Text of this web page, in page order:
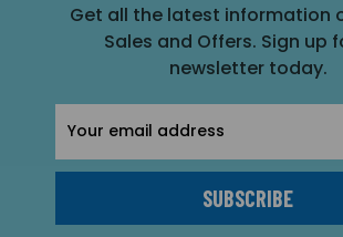
Get all the latest information
Sales and Offers. Sign up
newsletter today.
Address